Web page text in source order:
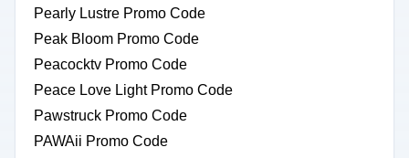
Pearly Lustre Promo Code
Peak Bloom Promo Code
Peacocktv Promo Code
Peace Love Light Promo Code
Pawstruck Promo Code
PAWAii Promo Code